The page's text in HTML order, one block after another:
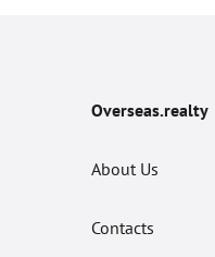
Overseas.realty
About Us
Contacts